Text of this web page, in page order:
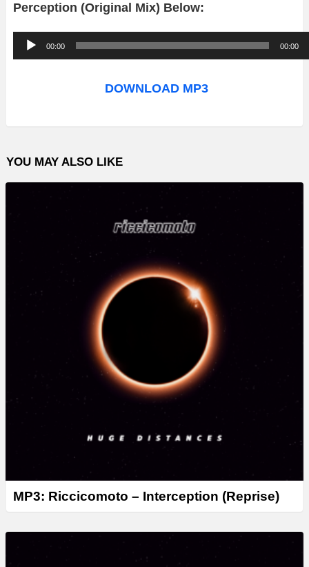
Perception (Original Mix) Below:
u
o
l
a
00:00 00:00
DOWNLOAD MP3
YOU MAY ALSO LIKE
MP3: Riccicomoto – Interception (Reprise)